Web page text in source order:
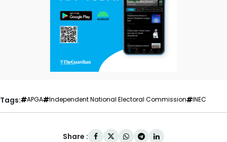
Tags: APGA Independent National Electoral Commission INEC
Share :